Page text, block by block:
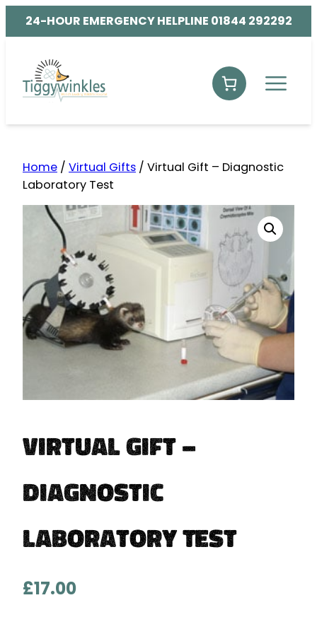
24-HOUR EMERGENCY HELPLINE 01844 292292
Home / Virtual Gifts / Virtual Gift – Diagnostic
Laboratory Test
Virtual Gift –
Diagnostic
Laboratory Test
£17.00